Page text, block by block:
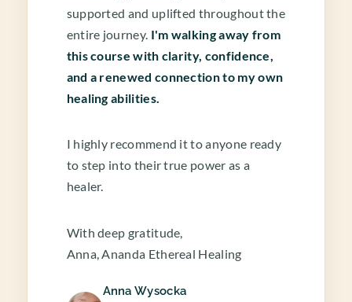
supported and uplifted throughout the
entire journey. I'm walking away from
this course with clarity, confidence,
and a renewed connection to my own
healing abilities.
I highly recommend it to anyone ready
to step into their true power as a
healer.
With deep gratitude,
Anna, Ananda Ethereal Healing
Anna Wysocka